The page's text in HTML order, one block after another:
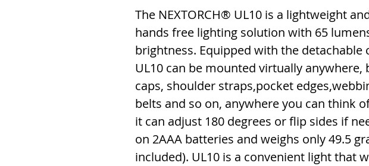
The NEXTORCH® UL10 is a lightweight
hands free lighting solution with 65
brightness. Equipped with the detachable
UL10 can be mounted virtually anywhere,
caps, shoulder straps,pocket
belts and so on, anywhere you can think
it can adjust 180 degrees or flip sides if
on 2AAA batteries and weighs only 49.5
included). UL10 is a convenient light that